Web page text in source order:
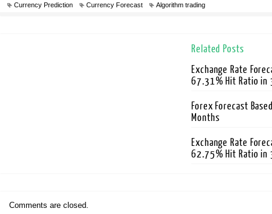
Currency Prediction Currency Forecast Algorithm trading
Related Posts
Exchange Rate
67.31% Hit Ratio in
Forex Forecast
Months
Exchange Rate
62.75% Hit Ratio in
Comments are closed.